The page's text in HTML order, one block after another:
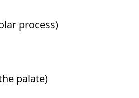
process)
palate)